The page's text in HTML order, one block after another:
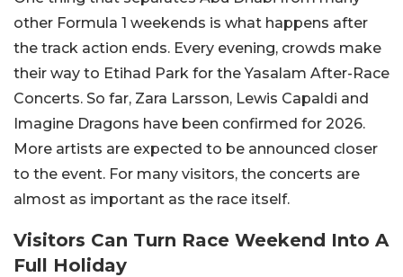
other Formula 1 weekends is what happens after
the track action ends. Every evening, crowds make
their way to Etihad Park for the Yasalam After-Race
Concerts. So far, Zara Larsson, Lewis Capaldi and
Imagine Dragons have been confirmed for 2026.
More artists are expected to be announced closer
to the event. For many visitors, the concerts are
almost as important as the race itself.
Visitors Can Turn Race Weekend Into A
Full Holiday